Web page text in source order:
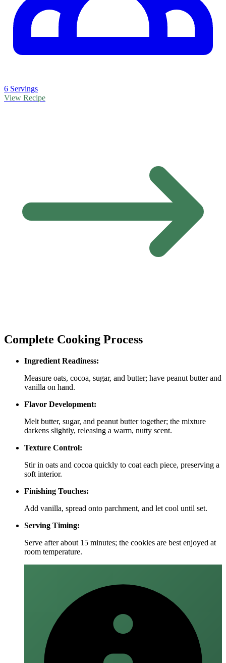
6 Servings
View Recipe
Complete Cooking Process
Ingredient Readiness:
Measure oats, cocoa, sugar, and butter; have peanut butter and
vanilla on hand.
Flavor Development:
Melt butter, sugar, and peanut butter together; the mixture
darkens slightly, releasing a warm, nutty scent.
Texture Control:
Stir in oats and cocoa quickly to coat each piece, preserving a
soft interior.
Finishing Touches:
Add vanilla, spread onto parchment, and let cool until set.
Serving Timing:
Serve after about 15 minutes; the cookies are best enjoyed at
room temperature.